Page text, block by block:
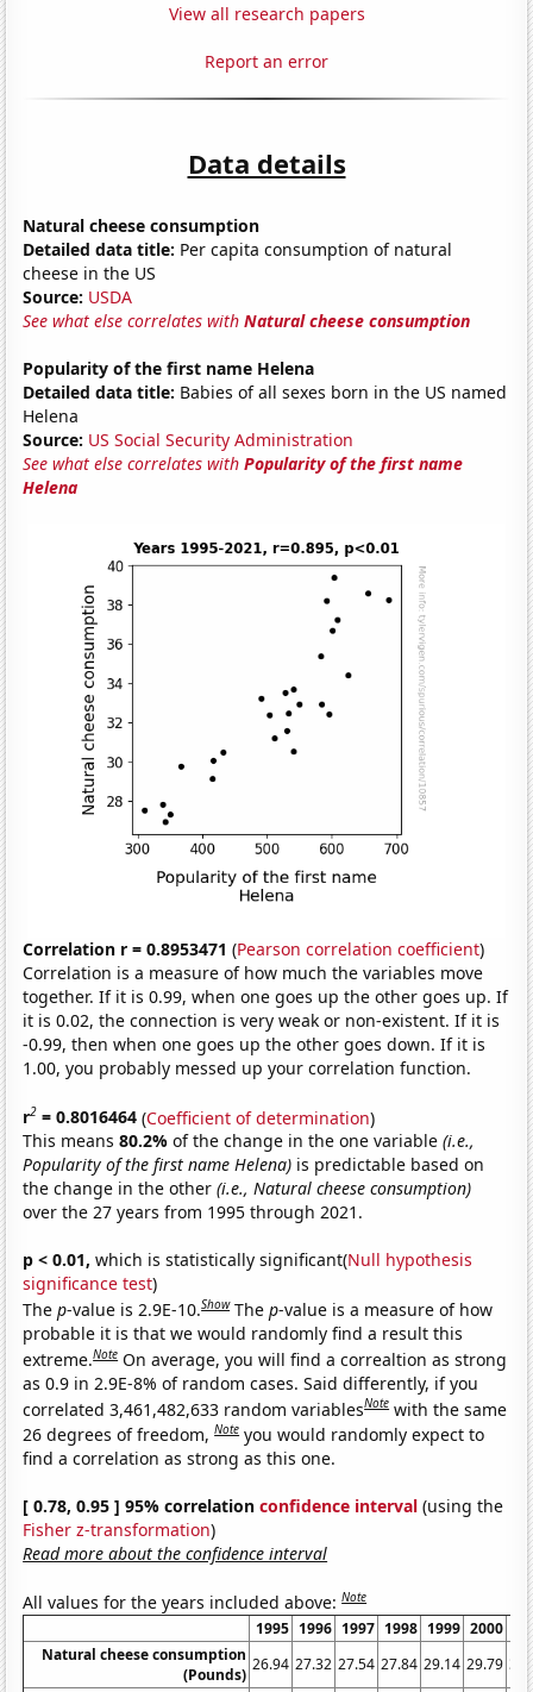
View all research papers
Report an error
Data details
Natural cheese consumption
Detailed data title: Per capita consumption of natural
cheese in the US
Source: USDA
See what else correlates withNatural cheese consumption
Popularity of the first name Helena
Detailed data title: Babies of all sexes born in the US named
Helena
Source: US Social Security Administration
See what else correlates withPopularity of the first name
Helena
Correlation r = 0.8953471 (Pearson correlation coefficient)
Correlation is a measure of how much the variables move
together. If it is 0.99, when one goes up the other goes up. If
it is 0.02, the connection is very weak or non-existent. If it is
-0.99, then when one goes up the other goes down. If it is
1.00, you probably messed up your correlation function.
r2 = 0.8016464 (Coefficient of determination)
This means80.2%of the change in the one variable(i.e.,
Popularity of the first name Helena) is predictable based on
the change in the other(i.e., Natural cheese consumption)
over the 27 years from 1995 through 2021.
p < 0.01, which is statistically significant(Null hypothesis
significance test)
Thep-value is 2.9E-10.Show Thep-value is a measure of how
probable it is that we would randomly find a result this
extreme.Note On average, you will find a correaltion as strong
as 0.9 in 2.9E-8% of random cases. Said differently, if you
correlated 3,461,482,633 random variablesNote with the same
26 degrees of freedom,Note you would randomly expect to
find a correlation as strong as this one.
[ 0.78, 0.95 ] 95% correlationconfidence interval (using the
Fisher z-transformation)
Read more about the confidence interval
All values for the years included above:Note
1995 1996 1997 1998 1999 2000
Natural cheese consumption
(Pounds)
26.94 27.32 27.54 27.84 29.14 29.79